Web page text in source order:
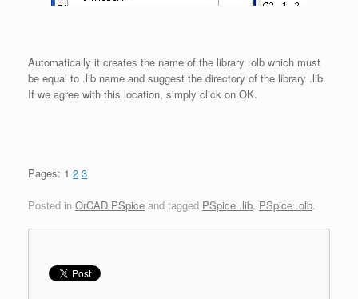
Automatically it creates the name of the library .olb which must
be equal to .lib name and suggest the directory of the library .lib.
If we agree with this location, simply click on OK.
Pages: 1 2 3
Posted in OrCAD PSpice and tagged PSpice .lib, PSpice .olb.